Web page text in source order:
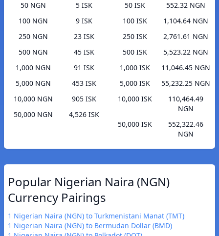
50 NGN
5 ISK
100 NGN
9 ISK
250 NGN
23 ISK
500 NGN
45 ISK
1,000 NGN
91 ISK
5,000 NGN
453 ISK
10,000 NGN
905 ISK
50,000 NGN
4,526 ISK
50 ISK
552.32 NGN
100 ISK
1,104.64 NGN
250 ISK
2,761.61 NGN
500 ISK
5,523.22 NGN
1,000 ISK
11,046.45 NGN
5,000 ISK
55,232.25 NGN
10,000 ISK
110,464.49
NGN
50,000 ISK
552,322.46
NGN
Popular Nigerian Naira (NGN)
Currency Pairings
1 Nigerian Naira (NGN) to Turkmenistani Manat (TMT)
1 Nigerian Naira (NGN) to Bermudan Dollar (BMD)